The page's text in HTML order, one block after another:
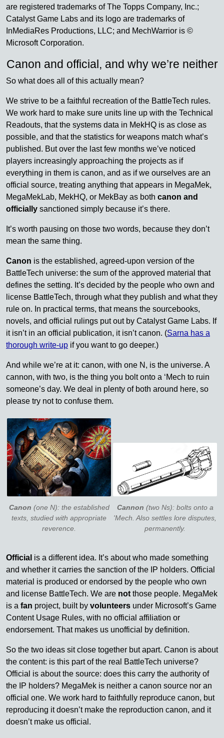
are registered trademarks of The Topps Company, Inc.;
Catalyst Game Labs and its logo are trademarks of
InMediaRes Productions, LLC; and MechWarrior is ©
Microsoft Corporation.
Canon and official, and why we’re neither
So what does all of this actually mean?
We strive to be a faithful recreation of the BattleTech rules.
We work hard to make sure units line up with the Technical
Readouts, that the systems data in MekHQ is as close as
possible, and that the statistics for weapons match what’s
published. But over the last few months we’ve noticed
players increasingly approaching the projects as if
everything in them is canon, and as if we ourselves are an
official source, treating anything that appears in MegaMek,
MegaMekLab, MekHQ, or MekBay as both canon and
officially sanctioned simply because it’s there.
It’s worth pausing on those two words, because they don’t
mean the same thing.
Canon is the established, agreed-upon version of the
BattleTech universe: the sum of the approved material that
defines the setting. It’s decided by the people who own and
license BattleTech, through what they publish and what they
rule on. In practical terms, that means the sourcebooks,
novels, and official rulings put out by Catalyst Game Labs. If
it isn’t in an official publication, it isn’t canon. (Sarna has a
thorough write-up if you want to go deeper.)
And while we’re at it: canon, with one N, is the universe. A
cannon, with two, is the thing you bolt onto a ‘Mech to ruin
someone’s day. We deal in plenty of both around here, so
please try not to confuse them.
Canon (one N): the established
texts, studied with appropriate
reverence.
Cannon (two Ns): bolts onto a
'Mech. Also settles lore disputes,
permanently.
Official is a different idea. It’s about who made something
and whether it carries the sanction of the IP holders. Official
material is produced or endorsed by the people who own
and license BattleTech. We are not those people. MegaMek
is a fan project, built by volunteers under Microsoft’s Game
Content Usage Rules, with no official affiliation or
endorsement. That makes us unofficial by definition.
So the two ideas sit close together but apart. Canon is about
the content: is this part of the real BattleTech universe?
Official is about the source: does this carry the authority of
the IP holders? MegaMek is neither a canon source nor an
official one. We work hard to faithfully reproduce canon, but
reproducing it doesn’t make the reproduction canon, and it
doesn’t make us official.